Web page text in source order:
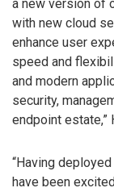
a new version of
with new cloud
enhance user
speed and
and modern
security,
endpoint estate,”
“Having
have been